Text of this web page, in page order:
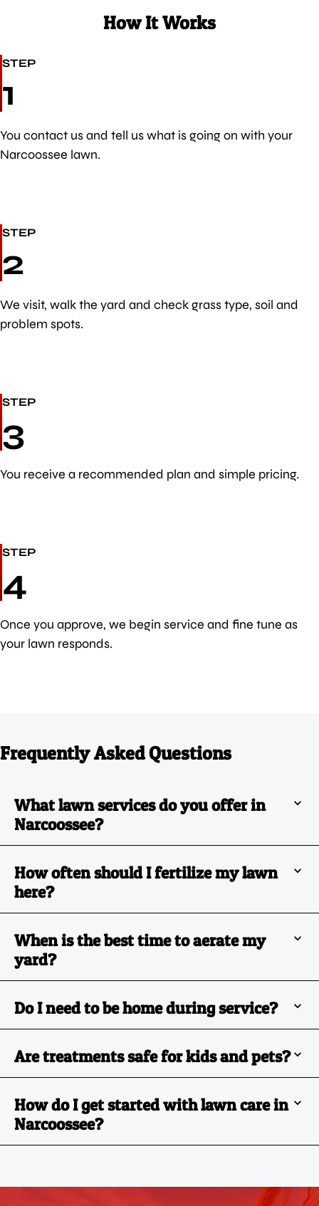
How It Works
STEP
1
You contact us and tell us what is going on with your
Narcoossee lawn.
STEP
2
We visit, walk the yard and check grass type, soil and
problem spots.
STEP
3
You receive a recommended plan and simple pricing.
STEP
4
Once you approve, we begin service and fine tune as
your lawn responds.
Frequently Asked Questions
What lawn services do you offer in
Narcoossee?
How often should I fertilize my lawn
here?
When is the best time to aerate my
yard?
Do I need to be home during service?
Are treatments safe for kids and pets?
How do I get started with lawn care in
Narcoossee?